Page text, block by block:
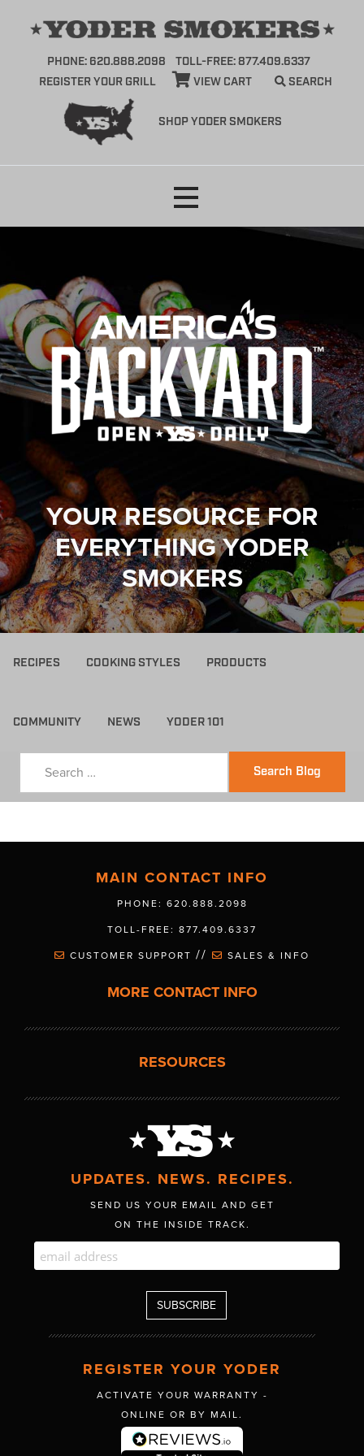
SHOP YODER SMOKERS
PHONE: 620.888.2098
TOLL-FREE: 877.409.6337
REGISTER YOUR GRILL
VIEW CART SEARCH
YOUR RESOURCE FOR
EVERYTHING YODER
SMOKERS
RECIPES COOKING STYLES PRODUCTS
COMMUNITY NEWS YODER 101
Search Blog
MAIN CONTACT INFO
PHONE: 620.888.2098
TOLL-FREE: 877.409.6337
CUSTOMER SUPPORT // SALES & INFO
MORE CONTACT INFO
RESOURCES
UPDATES. NEWS. RECIPES.
SEND US YOUR EMAIL AND GET
ON THE INSIDE TRACK.
REGISTER YOUR YODER
ACTIVATE YOUR WARRANTY -
ONLINE OR BY MAIL.